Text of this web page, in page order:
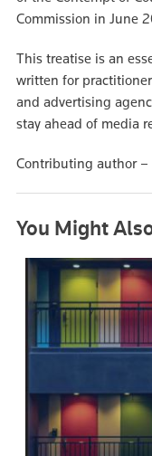
Commission in June
This treatise is an
written for
and advertising
stay ahead of media
Contributing author –
You Might